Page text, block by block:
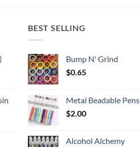
BEST SELLING
Bump N' Grind
$0.65
Metal Beadable Pens
$2.00
Alcohol Alchemy